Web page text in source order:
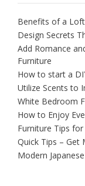
Benefits of a
Design Secrets
Add Romance
Furniture
How to start a
Utilize Scents to
White Bedroom
How to Enjoy
Furniture Tips
Quick Tips – Get
Modern